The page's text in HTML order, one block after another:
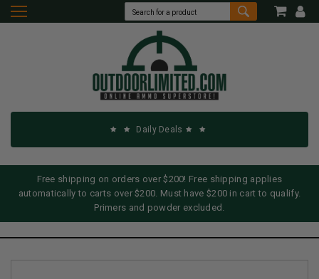
Daily Deals
Free shipping on orders over $200! Free shipping applies
automatically to carts over $200. Must have $200 in cart to qualify.
Primers and powder excluded.